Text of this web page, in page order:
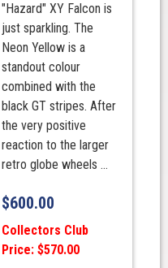
"Hazard" XY Falcon is
just sparkling. The
Neon Yellow is a
standout colour
combined with the
black GT stripes. After
the very positive
reaction to the larger
retro globe wheels ...
$600.00
Collectors Club
Price: $570.00